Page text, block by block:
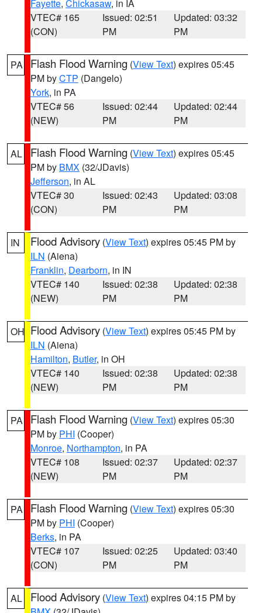
Fayette, Chickasaw, in IA
VTEC# 165
(CON)
Issued: 02:51
PM
Updated: 03:32
PM
PA Flash Flood Warning (View Text) expires 05:45
PM byCTP (Dangelo)
York, in PA
VTEC# 56
(NEW)
Issued: 02:44
PM
Updated: 02:44
PM
AL Flash Flood Warning (View Text) expires 05:45
PM by BMX (32/JDavis)
Jefferson, in AL
VTEC# 30
(CON)
Issued: 02:43
PM
Updated: 03:08
PM
IN Flood Advisory (View Text) expires 05:45 PM by
ILN (Aiena)
Franklin, Dearborn, in IN
VTEC# 140
(NEW)
Issued: 02:38
PM
Updated: 02:38
PM
OH Flood Advisory (View Text) expires 05:45 PM by
ILN (Aiena)
Hamilton, Butler, in OH
VTEC# 140
(NEW)
Issued: 02:38
PM
Updated: 02:38
PM
PA Flash Flood Warning (View Text) expires 05:30
PM by PHI (Cooper)
Monroe, Northampton, in PA
VTEC# 108
(NEW)
Issued: 02:37
PM
Updated: 02:37
PM
PA Flash Flood Warning (View Text) expires 05:30
PM by PHI (Cooper)
Berks, in PA
VTEC# 107
(CON)
Issued: 02:25
PM
Updated: 03:40
PM
AL Flood Advisory (View Text) expires 04:15 PM by